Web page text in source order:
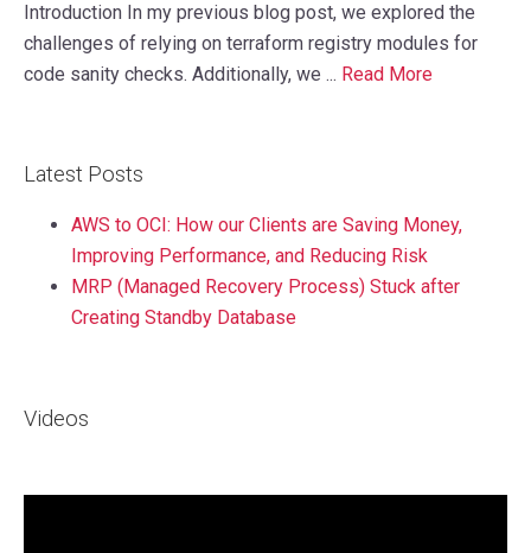
Introduction In my previous blog post, we explored the
challenges of relying on terraform registry modules for
code sanity checks. Additionally, we ... Read More
Latest Posts
AWS to OCI: How our Clients are Saving Money,
Improving Performance, and Reducing Risk
MRP (Managed Recovery Process) Stuck after
Creating Standby Database
Videos